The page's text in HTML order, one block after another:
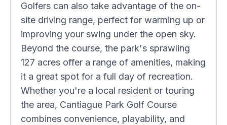
Golfers can also take advantage of the on-
site driving range, perfect for warming up or
improving your swing under the open sky.
Beyond the course, the park's sprawling
127 acres offer a range of amenities, making
it a great spot for a full day of recreation.
Whether you're a local resident or touring
the area, Cantiague Park Golf Course
combines convenience, playability, and